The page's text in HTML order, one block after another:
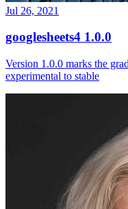
Jul 26, 2021
googlesheets4 1.0.0
Version 1.0.0 marks the
experimental to stable